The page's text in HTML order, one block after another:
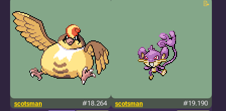
scotsman #18.264 scotsman #19.190